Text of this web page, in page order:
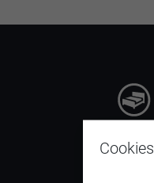
Cookies